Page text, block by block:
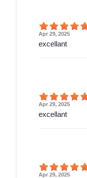
Apr 29, 2025
excellant
Apr 29, 2025
excellant
Apr 29, 2025